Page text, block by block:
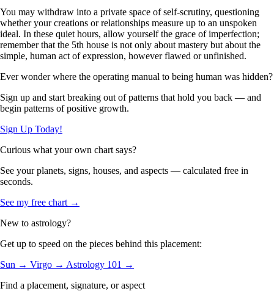
You may withdraw into a private space of self-scrutiny, questioning
whether your creations or relationships measure up to an unspoken
ideal. In these quiet hours, allow yourself the grace of imperfection;
remember that the 5th house is not only about mastery but about the
simple, human act of expression, however flawed or unfinished.
Ever wonder where the operating manual to being human was hidden?
Sign up and start breaking out of patterns that hold you back — and
begin patterns of positive growth.
Sign Up Today!
Curious what your own chart says?
See your planets, signs, houses, and aspects — calculated free in
seconds.
See my free chart →
New to astrology?
Get up to speed on the pieces behind this placement:
Sun → Virgo → Astrology 101 →
Find a placement, signature, or aspect